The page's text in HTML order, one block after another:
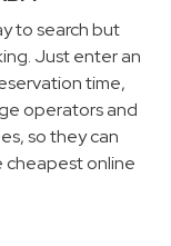
to search but
Just enter an
time,
operators and
so they can
cheapest online